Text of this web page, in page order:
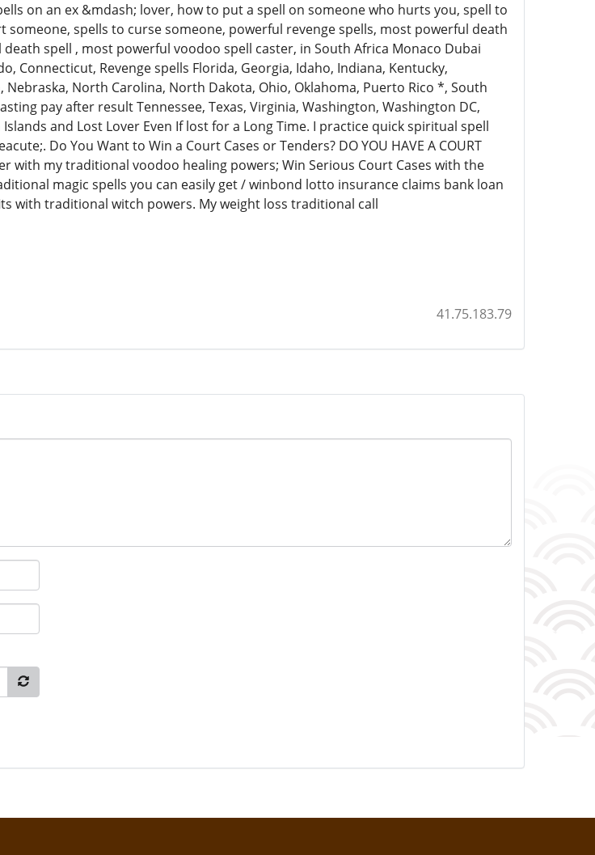
on an ex &mdash; lover, how to put a spell on someone who hurts you, spell to
someone, spells to curse someone, powerful revenge spells, most powerful death
spell , most powerful voodoo spell caster, in South Africa Monaco Dubai
Connecticut, Revenge spells Florida, Georgia, Idaho, Indiana, Kentucky,
North Carolina, North Dakota, Ohio, Oklahoma, Puerto Rico *, South
pay after result Tennessee, Texas, Virginia, Washington, Washington DC,
and Lost Lover Even If lost for a Long Time. I practice quick spiritual spell
Do You Want to Win a Court Cases or Tenders? DO YOU HAVE A COURT
with my traditional voodoo healing powers; Win Serious Court Cases with the
magic spells you can easily get / winbond lotto insurance claims bank loan
with traditional witch powers. My weight loss traditional call
41.75.183.79